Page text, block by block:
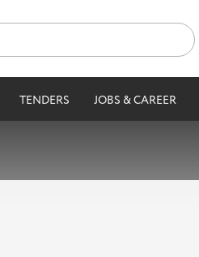
TENDERS JOBS & CAREER